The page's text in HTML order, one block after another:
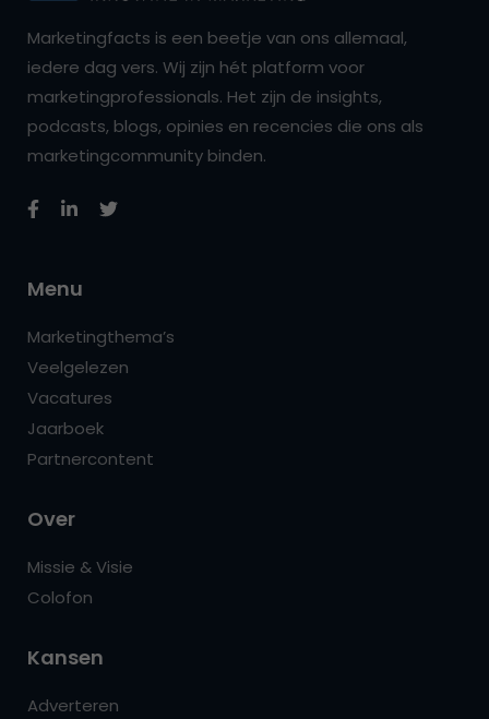
Marketingfacts is een beetje van ons allemaal,
iedere dag vers. Wij zijn hét platform voor
marketingprofessionals. Het zijn de insights,
podcasts, blogs, opinies en recencies die ons als
marketingcommunity binden.
Menu
Marketingthema’s
Veelgelezen
Vacatures
Jaarboek
Partnercontent
Over
Missie & Visie
Colofon
Kansen
Adverteren